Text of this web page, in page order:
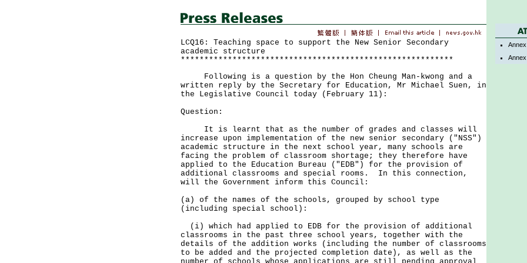
LCQ16: Teaching space to support the New Senior Secondary
academic structure
**********************************************************
Following is a question by the Hon Cheung Man-kwong and a
written reply by the Secretary for Education, Mr Michael Suen, in
the Legislative Council today (February 11):
Question:
It is learnt that as the number of grades and classes will
increase upon implementation of the new senior secondary ("NSS")
academic structure in the next school year, many schools are
facing the problem of classroom shortage; they therefore have
applied to the Education Bureau ("EDB") for the provision of
additional classrooms and special rooms. In this connection,
will the Government inform this Council:
(a) of the names of the schools, grouped by school type
(including special school):
(i) which had applied to EDB for the provision of additional
classrooms in the past three school years, together with the
details of the addition works (including the number of classrooms
to be added and the projected completion date), as well as the